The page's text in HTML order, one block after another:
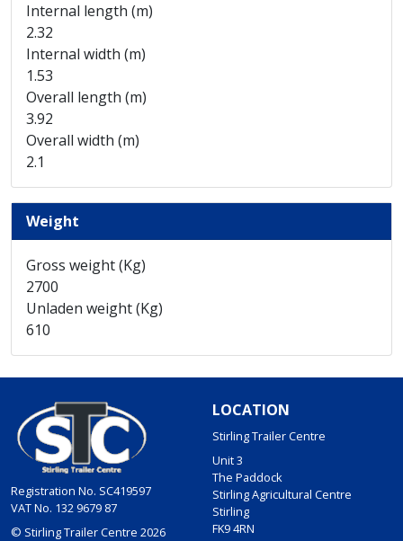
Internal length (m)
2.32
Internal width (m)
1.53
Overall length (m)
3.92
Overall width (m)
2.1
Weight
Gross weight (Kg)
2700
Unladen weight (Kg)
610
Registration No. SC419597
VAT No. 132 9679 87
© Stirling Trailer Centre 2026
LOCATION
Stirling Trailer Centre
Unit 3
The Paddock
Stirling Agricultural Centre
Stirling
FK9 4RN